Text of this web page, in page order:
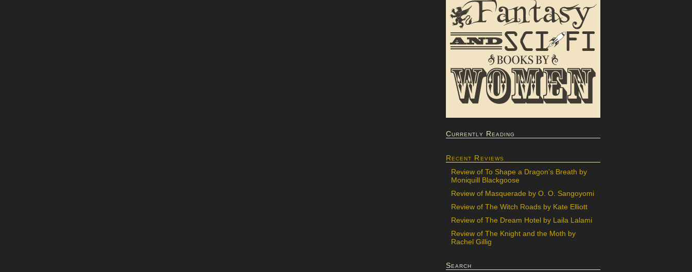
Currently Reading
Recent Reviews
Review of To Shape a Dragon’s Breath by
Moniquill Blackgoose
Review of Masquerade by O. O. Sangoyomi
Review of The Witch Roads by Kate Elliott
Review of The Dream Hotel by Laila Lalami
Review of The Knight and the Moth by
Rachel Gillig
Search